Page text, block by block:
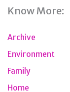
Know More:
Archive
Environment
Family
Home